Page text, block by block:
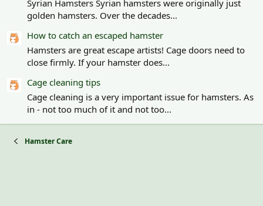
Syrian Hamsters Syrian hamsters were originally just
golden hamsters. Over the decades...
How to catch an escaped hamster
Hamsters are great escape artists! Cage doors need to
close firmly. If your hamster does...
Cage cleaning tips
Cage cleaning is a very important issue for hamsters. As
in - not too much of it and not too...
Hamster Care